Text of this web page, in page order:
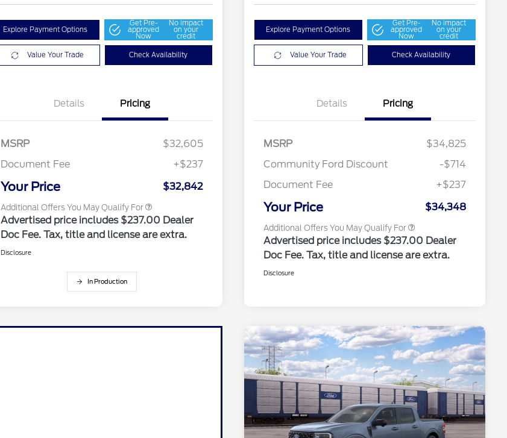
Explore Payment Options
Get Pre-
approved
Now
No impact
on your
credit
Value Your Trade Check Availability
Details Pricing
MSRP
$32,605
Document Fee
+$237
Your Price $32,842
Additional Offers You May Qualify For
Reward
2026 College Student Recognition
Exclusive Cash Reward Pgm.
2026 First Responder Recognition
$500
Advertised price includes $237.00 Dealer
Doc Fee. Tax, title and license are extra.
Disclosure
In Production
Explore Payment Options
Get Pre-
approved
Now
No impact
on your
credit
Value Your Trade Check Availability
Details Pricing
MSRP
$34,825
Community Ford Discount
-$714
Document Fee
+$237
Your Price $34,348
Additional Offers You May Qualify For
2026 Hispanic Chamber of
2026 Farm Bureau Recognition
$500
2026 First Responder Recognition
$500
Advertised price includes $237.00 Dealer
Doc Fee. Tax, title and license are extra.
Disclosure